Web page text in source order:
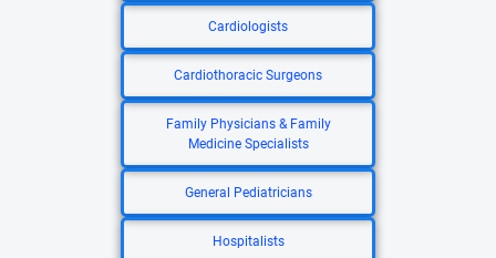
Cardiologists
Cardiothoracic Surgeons
Family Physicians & Family
Medicine Specialists
General Pediatricians
Hospitalists